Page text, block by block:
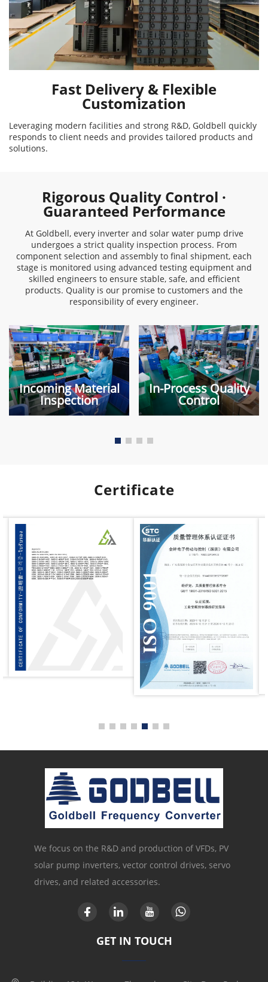
Fast Delivery & Flexible
Customization
Leveraging modern facilities and strong R&D, Goldbell quickly
responds to client needs and provides tailored products and
solutions.
Rigorous Quality Control ·
Guaranteed Performance
At Goldbell, every inverter and solar water pump drive
undergoes a strict quality inspection process. From
component selection and assembly to final shipment, each
stage is monitored using advanced testing equipment and
skilled engineers to ensure stable, safe, and efficient
products. Quality is our promise to customers and the
responsibility of every engineer.
Incoming Material
Inspection
In-Process Quality
Control
Certificate
We focus on the R&D and production of VFDs, PV
solar pump inverters, vector control drives, servo
drives, and related accessories.
GET IN TOUCH